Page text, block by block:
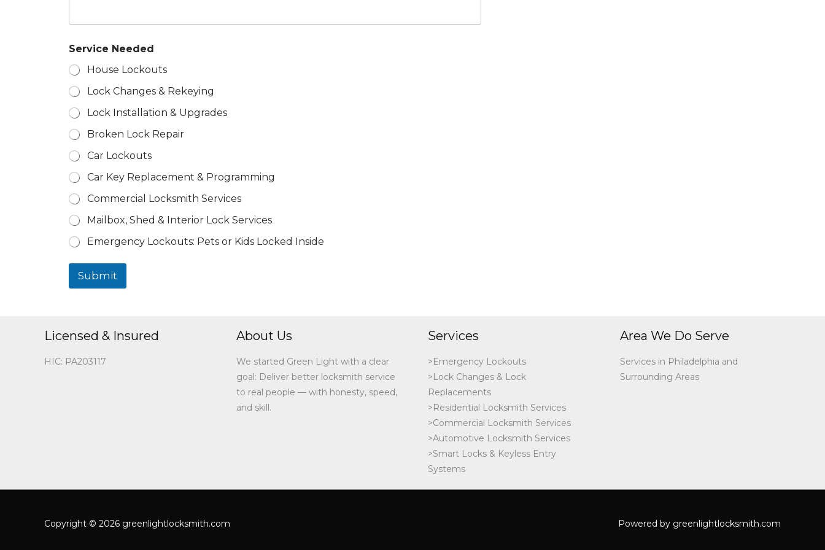
Z
p
Service Needed
House Lockouts
Lock Changes & Rekeying
Lock Installation & Upgrades
Broken Lock Repair
Car Lockouts
Car Key Replacement & Programming
Commercial Locksmith Services
Mailbox, Shed & Interior Lock Services
Emergency Lockouts: Pets or Kids Locked Inside
Submit
Licensed & Insured
HIC: PA203117
About Us
We started Green Light with a clear
goal: Deliver better locksmith service
to real people — with honesty, speed,
and skill.
Services
>Emergency Lockouts
>Lock Changes & Lock
Replacements
>Residential Locksmith Services
>Commercial Locksmith Services
>Automotive Locksmith Services
>Smart Locks & Keyless Entry
Systems
Area We Do Serve
Services in Philadelphia and
Surrounding Areas
Copyright © 2026 greenlightlocksmith.com Powered by greenlightlocksmith.com